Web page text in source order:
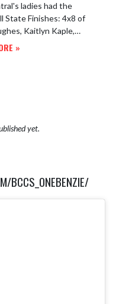
ladies had the
Finishes: 4x8 of
Kaitlyn Kaple,
and Avery Kelly 9:57
»
yet.
BCCS_ONEBENZIE/